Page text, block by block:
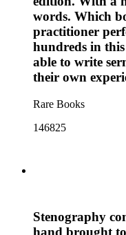
words. Which
practitioner
hundreds in
able to write
their own
Rare Books
146825
Stenography
hand brought